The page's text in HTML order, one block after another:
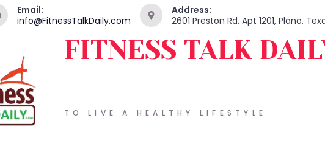
Email:
info@FitnessTalkDaily.com
Address:
2601 Preston Rd, Apt 1201, Plano,
TO LIVE A HEALTHY LIFESTYLE
FITNESS TALK